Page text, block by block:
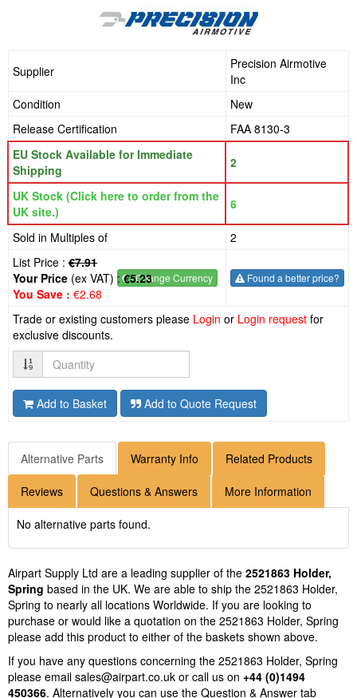
Supplier
Precision Airmotive
Inc
Condition
New
Release Certification
FAA 8130-3
EU Stock Available for Immediate
Shipping
2
UK Stock (Click here to order from the
UK site.)
6
Sold in Multiples of
2
List Price : €7.91
€- Change Currency
Your Price (ex VAT) :€5.23
You Save : €2.68
Found a better price?
Trade or existing customers please Login or Login request for
exclusive discounts.
Quantity
Add to Basket Add to Quote Request
Alternative Parts Warranty Info Related Products
Reviews Questions & Answers More Information
No alternative parts found.
Airpart Supply Ltd are a leading supplier of the 2521863 Holder,
Spring based in the UK. We are able to ship the 2521863 Holder,
Spring to nearly all locations Worldwide. If you are looking to
purchase or would like a quotation on the 2521863 Holder, Spring
please add this product to either of the baskets shown above.
If you have any questions concerning the 2521863 Holder, Spring
please email sales@airpart.co.uk or call us on +44 (0)1494
450366. Alternatively you can use the Question & Answer tab